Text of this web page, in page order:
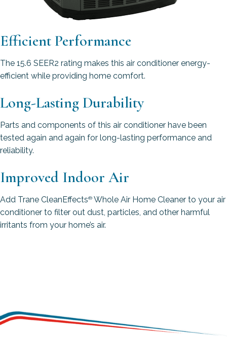
Efficient Performance
The 15.6 SEER2 rating makes this air conditioner energy-
efficient while providing home comfort.
Long-Lasting Durability
Parts and components of this air conditioner have been
tested again and again for long-lasting performance and
reliability.
Improved Indoor Air
Add Trane CleanEffects® Whole Air Home Cleaner to your air
conditioner to filter out dust, particles, and other harmful
irritants from your home’s air.